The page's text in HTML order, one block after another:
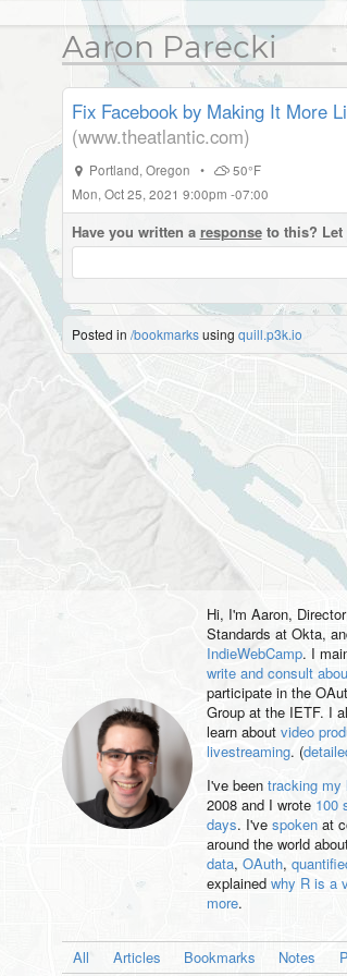
Aaron Parecki
Fix Facebook by Making It More
(www.theatlantic.com)
Portland,Oregon •
50°F
Mon, Oct 25, 2021 9:00pm -07:00
Have you written a responseto this? Let
Posted in /bookmarksusing quill.p3k.io
Hi, I'm Aaron,
Standards at Okta,
IndieWebCamp. I
write and consult
participate in the
Group at the IETF. I
learn about video
livestreaming. (
I've been tracking my
2008 and I wrote 100
days. I've spokenat
around the world
data, OAuth,
explained why R is a
more.
All Articles Bookmarks Notes